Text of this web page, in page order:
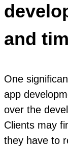
and
One
app
over the
Clients may
they have to